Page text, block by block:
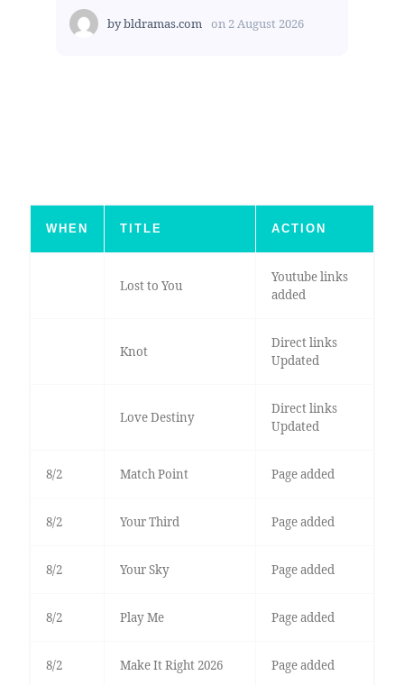
bybldramas.com on 2 August 2026
WHEN TITLE ACTION
Lost to You
Youtube links
added
Knot
Direct links
Updated
Love Destiny
Direct links
Updated
8/2 Match Point Page added
8/2 Your Third Page added
8/2 Your Sky Page added
8/2 Play Me Page added
8/2 Make It Right 2026 Page added